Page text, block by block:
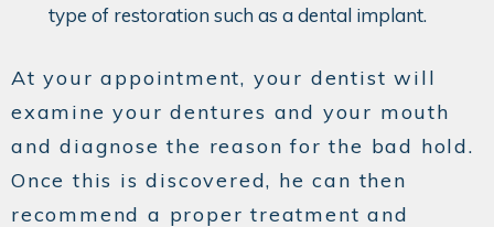
type of restoration such as a dental implant.
At your appointment, your dentist will
examine your dentures and your mouth
and diagnose the reason for the bad hold.
Once this is discovered, he can then
recommend a proper treatment and